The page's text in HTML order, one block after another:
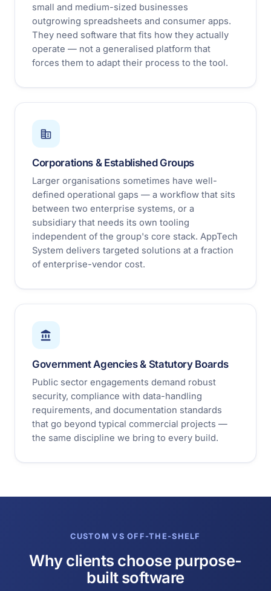
small and medium-sized businesses
outgrowing spreadsheets and consumer apps.
They need software that fits how they actually
operate — not a generalised platform that
forces them to adapt their process to the tool.
Corporations & Established Groups
Larger organisations sometimes have well-
defined operational gaps — a workflow that sits
between two enterprise systems, or a
subsidiary that needs its own tooling
independent of the group's core stack. AppTech
System delivers targeted solutions at a fraction
of enterprise-vendor cost.
Government Agencies & Statutory Boards
Public sector engagements demand robust
security, compliance with data-handling
requirements, and documentation standards
that go beyond typical commercial projects —
the same discipline we bring to every build.
CUSTOM VS OFF-THE-SHELF
Why clients choose purpose-
built software